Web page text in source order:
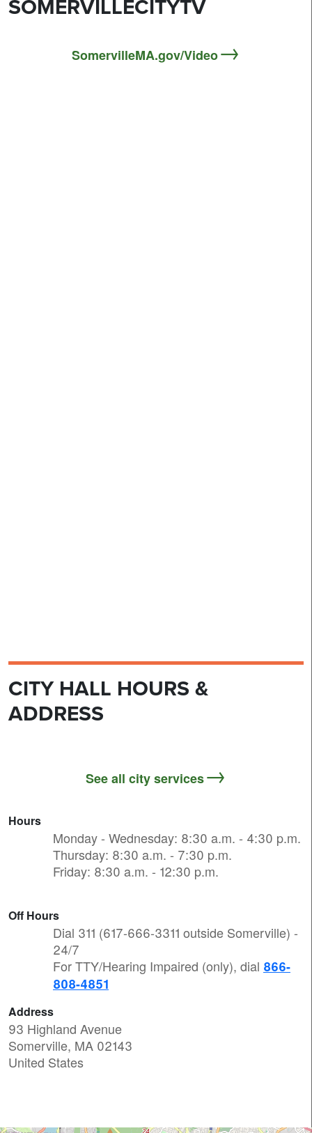
SOMERVILLECITYTV
SomervilleMA.gov/Video
CITY HALL HOURS &
ADDRESS
See all city services
Hours
Monday - Wednesday: 8:30 a.m. - 4:30 p.m.
Thursday: 8:30 a.m. - 7:30 p.m.
Friday: 8:30 a.m. - 12:30 p.m.
Off Hours
Dial 311 (617-666-3311 outside Somerville) -
24/7
For TTY/Hearing Impaired (only), dial 866-
808-4851
Address
93 Highland Avenue
Somerville, MA 02143
United States